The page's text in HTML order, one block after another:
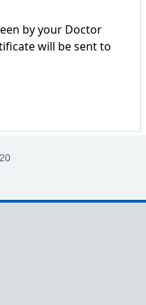
by your Doctor
will be sent to